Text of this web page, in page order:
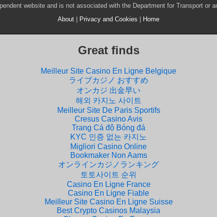
website and is not associated with the Department for Transport or
About
Privacy and Cookies Home
Great finds
Meilleur Site Casino En Ligne Belgique
ライブカジノ おすすめ
オンカジ 出金早い
해외 카지노 사이트
Meilleur Site De Paris Sportifs
Cresus Casino Avis
Trang Cá độ Bóng đá
KYC 인증 없는 카지노
Migliori Casino Online
Bookmaker Non Aams
オンラインカジノランキング
토토사이트 순위
Casino En Ligne France
Casino En Ligne Fiable
Meilleur Site Casino En Ligne Suisse
Best Crypto Casinos Malaysia